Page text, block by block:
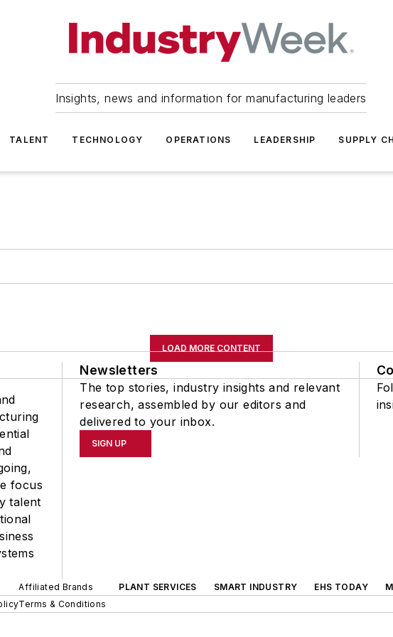
Insights, news and information for manufacturing leaders
TALENT TECHNOLOGY OPERATIONS LEADERSHIP SUPPLY
LOAD MORE CONTENT
focus
talent
Newsletters
The top stories, industry insights and relevant
research, assembled by our editors and
delivered to your inbox.
SIGN UP
Affiliated Brands PLANT SERVICES SMART INDUSTRY EHS TODAY
Terms & Conditions